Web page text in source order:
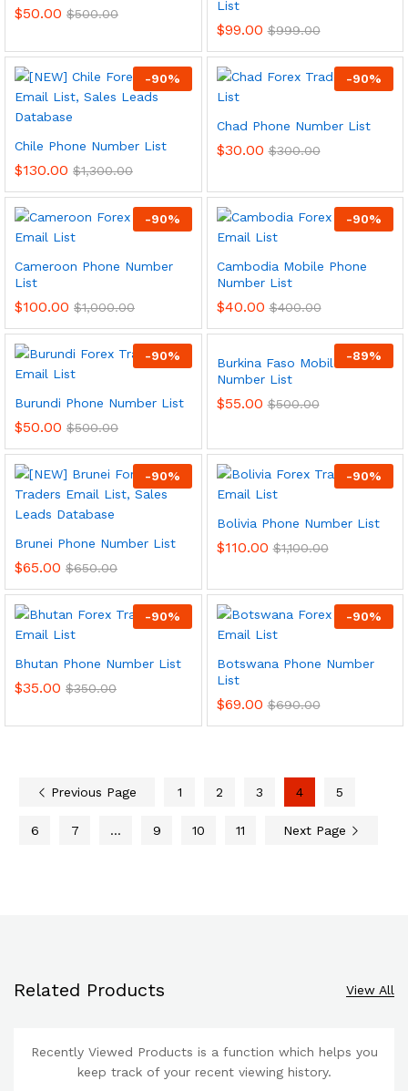
$50.00 $500.00
List
$99.00 $999.00
-90%
Chile Phone Number List
$130.00 $1,300.00
-90%
Chad Phone Number List
$30.00 $300.00
-90%
Cameroon Phone Number
List
$100.00 $1,000.00
-90%
Cambodia Mobile Phone
Number List
$40.00 $400.00
-90%
Burundi Phone Number List
$50.00 $500.00
-89%
Burkina Faso Mobile Phone
Number List
$55.00 $500.00
-90%
Brunei Phone Number List
$65.00 $650.00
-90%
Bolivia Phone Number List
$110.00 $1,100.00
-90%
Bhutan Phone Number List
$35.00 $350.00
-90%
Botswana Phone Number
List
$69.00 $690.00
Previous Page 1 2 3 4 5
6 7 … 9 10 11 Next Page
Related Products View All
Recently Viewed Products is a function which helps you
keep track of your recent viewing history.